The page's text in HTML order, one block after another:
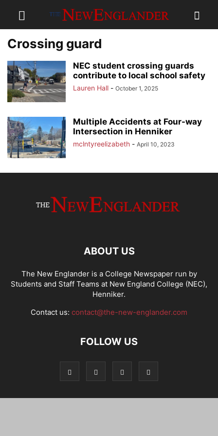
Crossing guard
NEC student crossing guards
contribute to local school safety
Lauren Hall - October 1, 2025
Multiple Accidents at Four-way
Intersection in Henniker
mclntyreelizabeth - April 10, 2023
ABOUT US
The New Englander is a College Newspaper run by
Students and Staff Teams at New England College (NEC),
Henniker.
Contact us: contact@the-new-englander.com
FOLLOW US